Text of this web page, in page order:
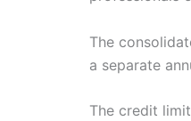
The
a separate
The credit